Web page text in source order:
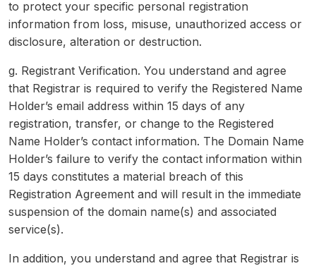
to protect your specific personal registration
information from loss, misuse, unauthorized access or
disclosure, alteration or destruction.
g. Registrant Verification. You understand and agree
that Registrar is required to verify the Registered Name
Holder’s email address within 15 days of any
registration, transfer, or change to the Registered
Name Holder’s contact information. The Domain Name
Holder’s failure to verify the contact information within
15 days constitutes a material breach of this
Registration Agreement and will result in the immediate
suspension of the domain name(s) and associated
service(s).
In addition, you understand and agree that Registrar is